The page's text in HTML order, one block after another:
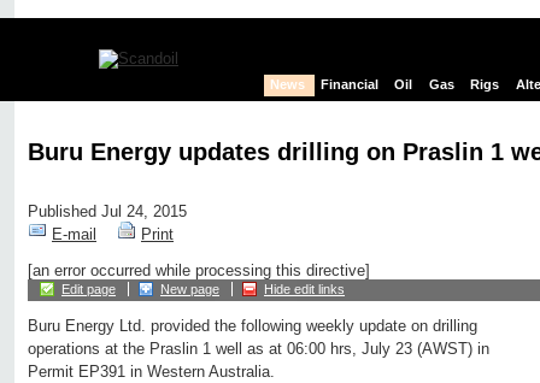
News Financial Oil Gas Rigs
Buru Energy updates drilling on Praslin 1
Published Jul 24, 2015
E-mail
Print
[an error occurred while processing this directive]
Edit page New page Hide edit links
Buru Energy Ltd. provided the following weekly update on drilling
operations at the Praslin 1 well as at 06:00 hrs, July 23 (AWST) in
Permit EP391 in Western Australia.